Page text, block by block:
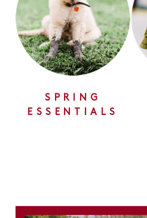
SPRING
ESSENTIALS